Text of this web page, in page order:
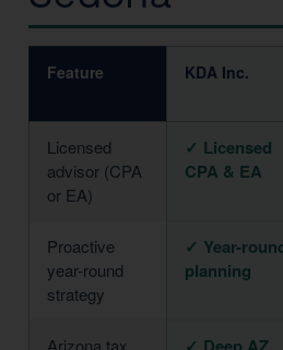
Feature KDA Inc.
Licensed
advisor (CPA
or EA)
✓ Licensed
CPA & EA
Proactive
year-round
strategy
✓ Year-
planning
Arizona tax